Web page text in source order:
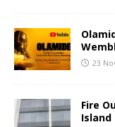
23
Fire
Island